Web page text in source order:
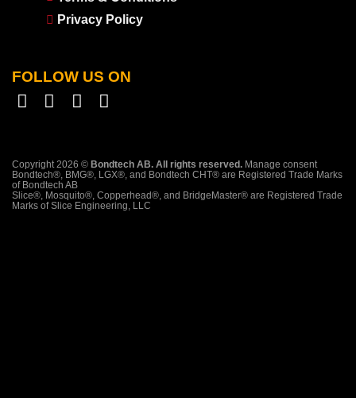
Privacy Policy
FOLLOW US ON
Copyright 2026 © Bondtech AB. All rights reserved. Manage consent
Bondtech®, BMG®, LGX®, and Bondtech CHT® are Registered Trade Marks
of Bondtech AB
Slice®, Mosquito®, Copperhead®, and BridgeMaster® are Registered Trade
Marks of Slice Engineering, LLC